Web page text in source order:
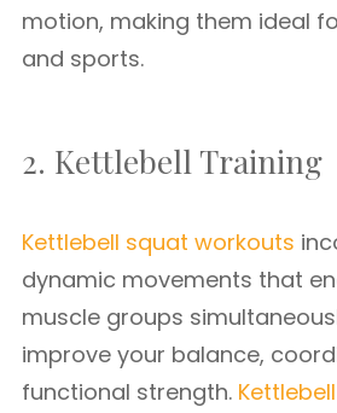
motion, making them ideal
and sports.
2. Kettlebell Training
Kettlebell squat workouts
dynamic movements that
muscle groups
improve your balance,
functional strength.